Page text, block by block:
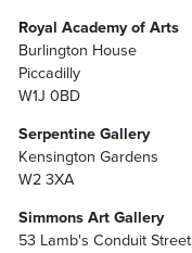
Royal Academy of Arts
Burlington House
Piccadilly
W1J 0BD
Serpentine Gallery
Kensington Gardens
W2 3XA
Simmons Art Gallery
53 Lamb's Conduit Street